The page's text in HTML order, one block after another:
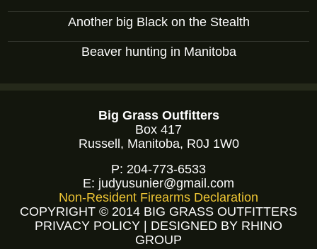
Another big Black on the Stealth
Beaver hunting in Manitoba
Big Grass Outfitters
Box 417
Russell, Manitoba, R0J 1W0
P: 204-773-6533
E: judyusunier@gmail.com
Non-Resident Firearms Declaration
COPYRIGHT © 2014 BIG GRASS OUTFITTERS
PRIVACY POLICY | DESIGNED BY RHINO
GROUP